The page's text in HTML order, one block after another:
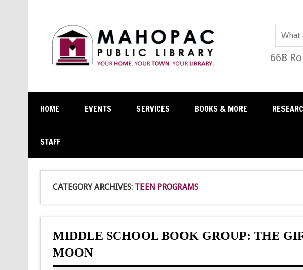
668
HOME EVENTS SERVICES BOOKS & MORE
STAFF
CATEGORY ARCHIVES: TEEN PROGRAMS
MIDDLE SCHOOL BOOK GROUP: THE
MOON